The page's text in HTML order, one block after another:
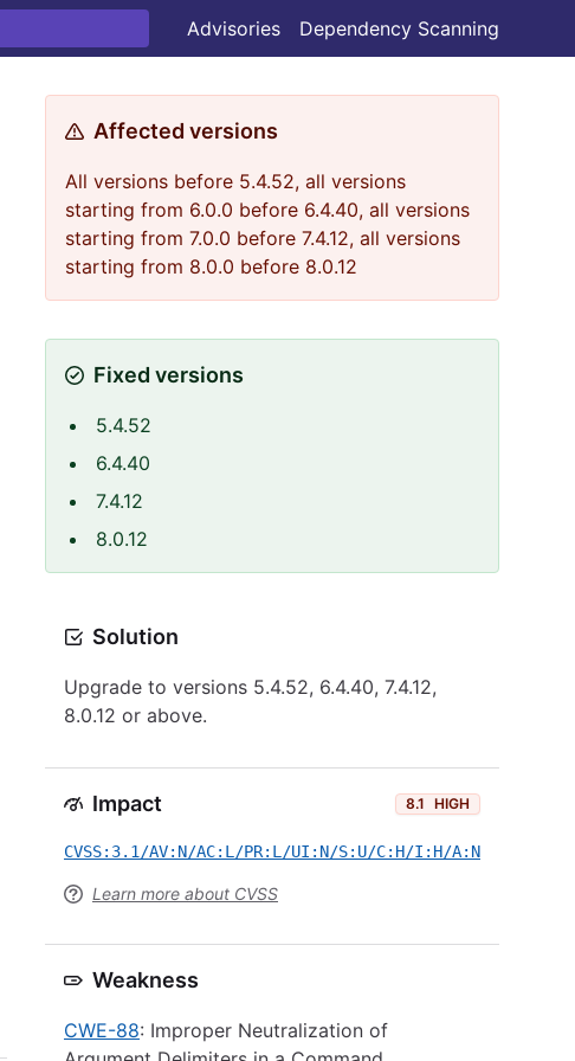
Advisories Dependency Scanning
Affected versions
All versions before 5.4.52, all versions
starting from 6.0.0 before 6.4.40, all versions
starting from 7.0.0 before 7.4.12, all versions
starting from 8.0.0 before 8.0.12
Fixed versions
5.4.52
6.4.40
7.4.12
8.0.12
Solution
Upgrade to versions 5.4.52, 6.4.40, 7.4.12,
8.0.12 or above.
Impact 8.1 HIGH
CVSS:3.1/AV:N/AC:L/PR:L/UI:N/S:U/C:H/I:H/A:N
Learn more about CVSS
Weakness
CWE-88: Improper Neutralization of